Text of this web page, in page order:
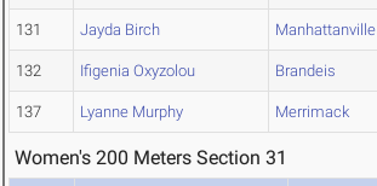
131 Jayda Birch Manhattanville
132 Ifigenia Oxyzolou Brandeis
137 Lyanne Murphy Merrimack
Women's 200 Meters Section 31